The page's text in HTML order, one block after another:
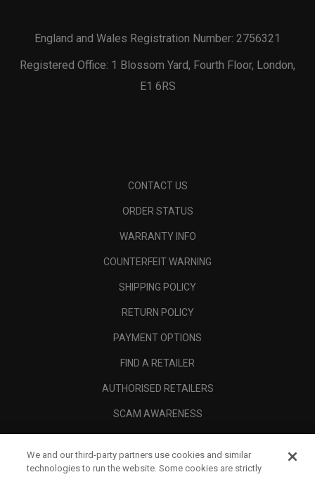
England and Wales Registration Number: 2756321
Registered Office: 1 Blossom Yard, Fourth Floor, London,
E1 6RS
CONTACT US
ORDER STATUS
WARRANTY INFO
COUNTERFEIT WARNING
SHIPPING POLICY
RETURN POLICY
PAYMENT OPTIONS
FIND A RETAILER
AUTHORISED RETAILERS
SCAM AWARENESS
CORPORATE
We and our third-party partners use cookies and similar
technologies to run the website. Some cookies are strictly